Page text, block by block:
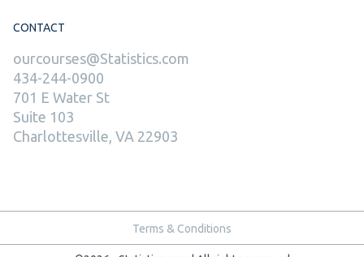
CONTACT
ourcourses@Statistics.com
434-244-0900
701 E Water St
Suite 103
Charlottesville, VA 22903
Terms & Conditions